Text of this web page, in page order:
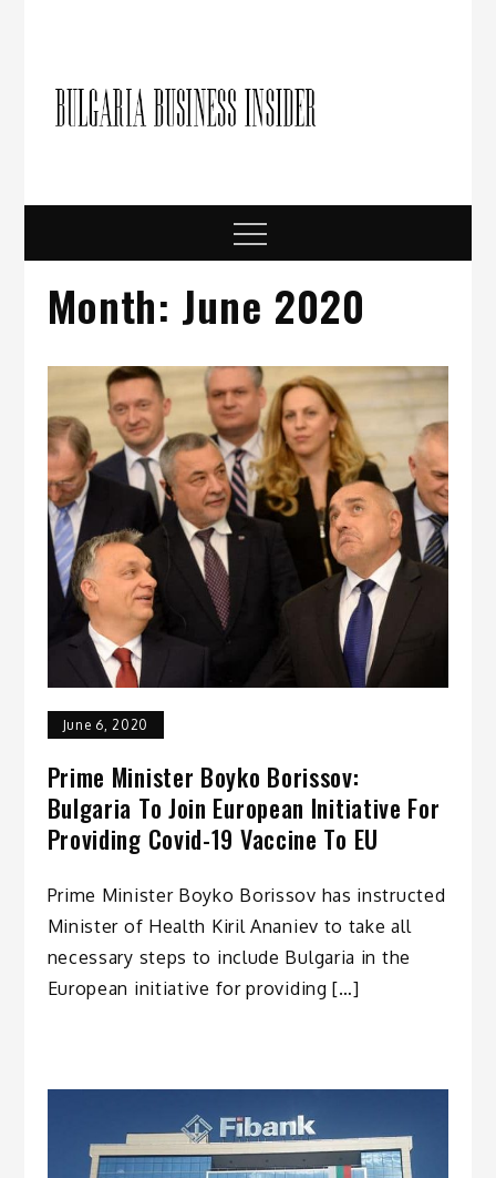
Menu
Month: June 2020
June 6, 2020
Prime Minister Boyko Borissov:
Bulgaria To Join European Initiative For
Providing Covid-19 Vaccine To EU
Prime Minister Boyko Borissov has instructed
Minister of Health Kiril Ananiev to take all
necessary steps to include Bulgaria in the
European initiative for providing […]